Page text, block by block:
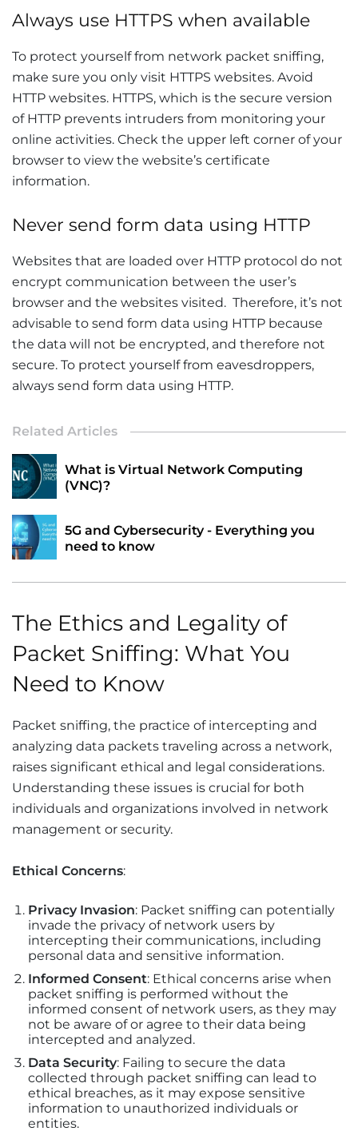
Always use HTTPS when available
To protect yourself from network packet sniffing,
make sure you only visit HTTPS websites. Avoid
HTTP websites. HTTPS, which is the secure version
of HTTP prevents intruders from monitoring your
online activities. Check the upper left corner of your
browser to view the website’s certificate
information.
Never send form data using HTTP
Websites that are loaded over HTTP protocol do not
encrypt communication between the user’s
browser and the websites visited. Therefore, it’s not
advisable to send form data using HTTP because
the data will not be encrypted, and therefore not
secure. To protect yourself from eavesdroppers,
always send form data using HTTP.
Related Articles
What is Virtual Network Computing
(VNC)?
5G and Cybersecurity - Everything you
need to know
The Ethics and Legality of
Packet Sniffing: What You
Need to Know
Packet sniffing, the practice of intercepting and
analyzing data packets traveling across a network,
raises significant ethical and legal considerations.
Understanding these issues is crucial for both
individuals and organizations involved in network
management or security.
Ethical Concerns:
Privacy Invasion: Packet sniffing can potentially
invade the privacy of network users by
intercepting their communications, including
personal data and sensitive information.
Informed Consent: Ethical concerns arise when
packet sniffing is performed without the
informed consent of network users, as they may
not be aware of or agree to their data being
intercepted and analyzed.
Data Security: Failing to secure the data
collected through packet sniffing can lead to
ethical breaches, as it may expose sensitive
information to unauthorized individuals or
entities.